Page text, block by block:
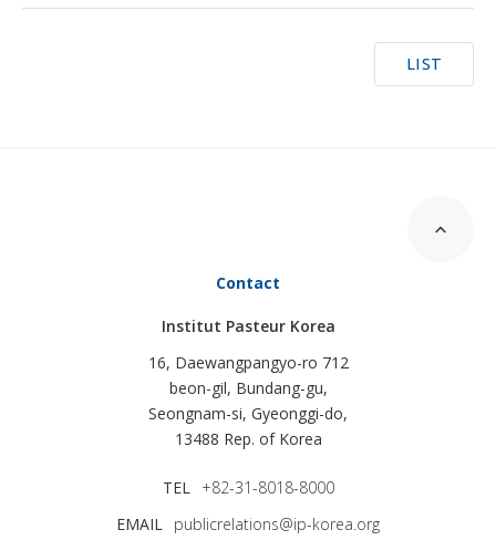
LIST
Contact
Institut Pasteur Korea
16, Daewangpangyo-ro 712
beon-gil, Bundang-gu,
Seongnam-si, Gyeonggi-do,
13488 Rep. of Korea
TEL +82-31-8018-8000
EMAIL publicrelations@ip-korea.org